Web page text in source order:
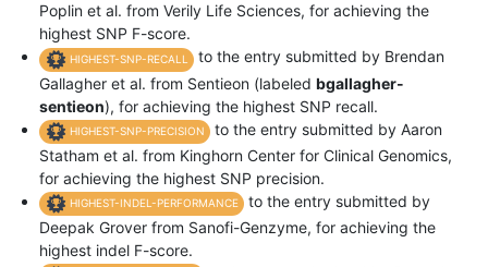
Poplin et al. from Verily Life Sciences, for achieving the
highest SNP F-score.
HIGHEST-SNP-RECALL
to the entry submitted by Brendan
Gallagher et al. from Sentieon (labeled bgallagher-
sentieon), for achieving the highest SNP recall.
HIGHEST-SNP-PRECISION
to the entry submitted by Aaron
Statham et al. from Kinghorn Center for Clinical Genomics,
for achieving the highest SNP precision.
HIGHEST-INDEL-PERFORMANCE
to the entry submitted by
Deepak Grover from Sanofi-Genzyme, for achieving the
highest indel F-score.